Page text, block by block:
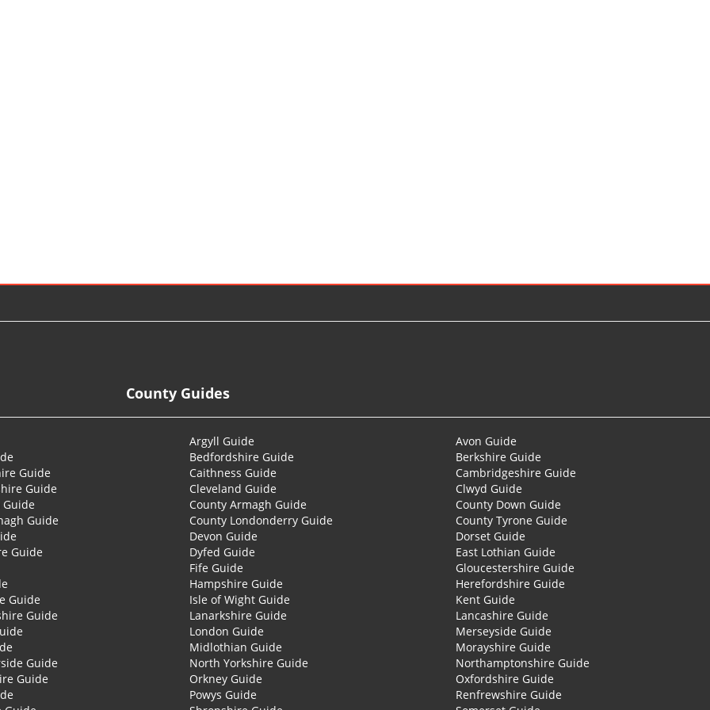
County Guides
Argyll Guide
Avon Guide
Bedfordshire Guide
Berkshire Guide
Guide Caithness Guide
Cambridgeshire Guide
Guide Cleveland Guide
Clwyd Guide
County Armagh Guide
County Down Guide
Guide County Londonderry Guide
County Tyrone Guide
Devon Guide
Dorset Guide
Guide Dyfed Guide
East Lothian Guide
Fife Guide
Gloucestershire Guide
Hampshire Guide
Herefordshire Guide
Guide Isle of Wight Guide
Kent Guide
Guide Lanarkshire Guide
Lancashire Guide
London Guide
Merseyside Guide
Midlothian Guide
Morayshire Guide
Guide North Yorkshire Guide
Northamptonshire Guide
Guide Orkney Guide
Oxfordshire Guide
Powys Guide
Renfrewshire Guide